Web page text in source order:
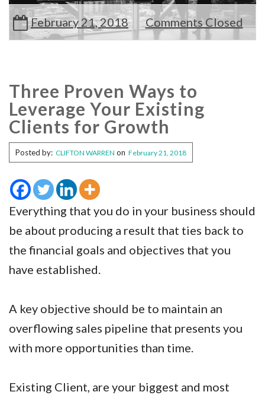
February 21, 2018 Comments Closed
Three Proven Ways to
Leverage Your Existing
Clients for Growth
Posted by: CLIFTON WARREN on February 21, 2018
Everything that you do in your business should
be about producing a result that ties back to
the financial goals and objectives that you
have established.
A key objective should be to maintain an
overflowing sales pipeline that presents you
with more opportunities than time.
Existing Client, are your biggest and most